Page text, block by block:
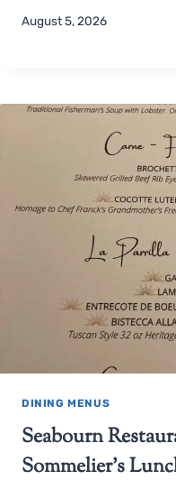
August 5, 2026
DINING MENUS
Seabourn
Sommelier’s